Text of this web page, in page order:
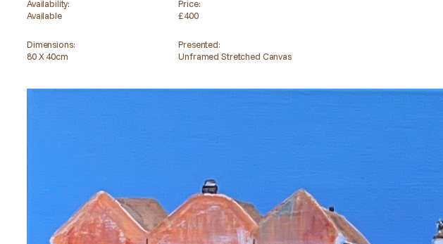
Availability:
Available
Price:
£400
Dimensions:
80 X 40cm
Presented:
Unframed Stretched Canvas